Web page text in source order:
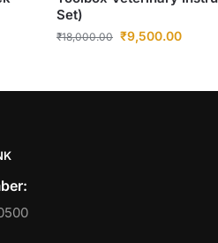
Set)
₹18,000.00 ₹9,500.00